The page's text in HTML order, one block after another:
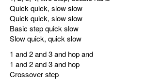
Quick quick, slow slow
Quick quick, slow slow
Basic step quick slow
Slow quick, quick slow
1 and 2 and 3 and hop and
1 and 2 and 3 and hop
Crossover step